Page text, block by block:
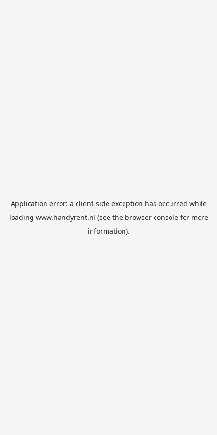
Application error: a client-side exception has occurred while
loading www.handyrent.nl (see the browser consolefor more
information).